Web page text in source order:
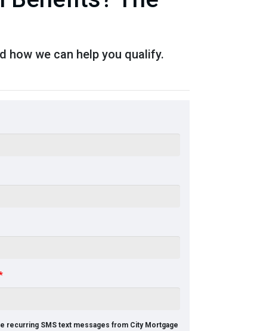
how we can help you qualify.
recurring SMS text messages from City Mortgage